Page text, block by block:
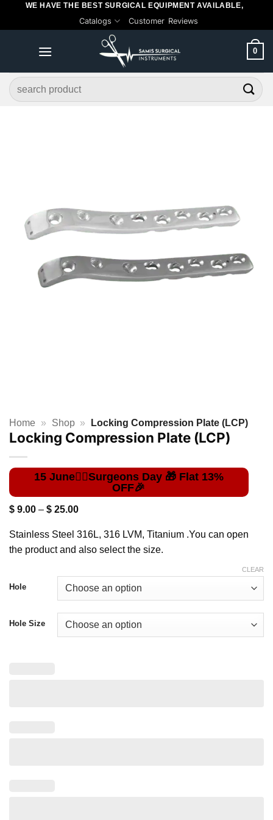
WE HAVE THE BEST SURGICAL EQUIPMENT AVAILABLE,
Catalogs Customer Reviews
0
Search
for:
Home » Shop » Locking Compression Plate (LCP)
Locking Compression Plate (LCP)
$ 9.00 – $ 25.00Price
$ 9.00
through
$ 25.00
Stainless Steel 316L, 316 LVM, Titanium .You can open
the product and also select the size.
Hole
Hole Size
CLEAR